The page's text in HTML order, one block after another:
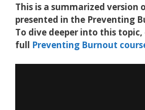
This is a summarized version
presented in the Preventing
To dive deeper into this
full Preventing Burnout